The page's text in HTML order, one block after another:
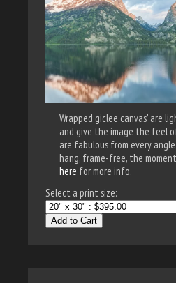
Wrapped giclee canvas' are
and give the image the feel
are fabulous from every
hang, frame-free, the
here for more info.
Select a print size:
Add to Cart